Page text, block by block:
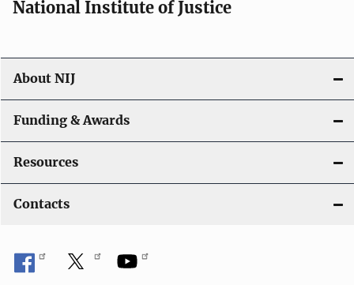
National Institute of Justice
About NIJ
Funding & Awards
Resources
Contacts